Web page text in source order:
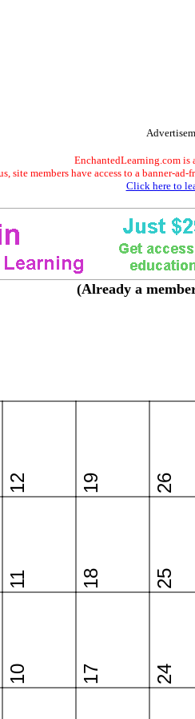
EnchantedLearning.com is
site members have access to a banner-
Click here to
(Already a
10
11
12
17
18
19
24
25
26